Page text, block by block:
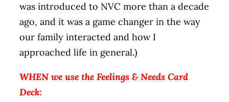
was introduced to NVC more than a decade
ago, and it was a game changer in the way
our family interacted and how I
approached life in general.)
WHEN we use the Feelings & Needs Card
Deck: